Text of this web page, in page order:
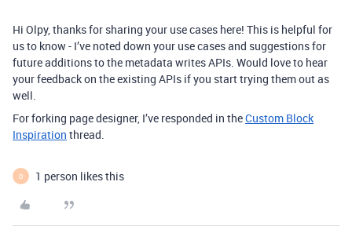
Hi Olpy, thanks for sharing your use cases here! This is helpful for
us to know - I’ve noted down your use cases and suggestions for
future additions to the metadata writes APIs. Would love to hear
your feedback on the existing APIs if you start trying them out as
well.
For forking page designer, I’ve responded in theCustom Block
Inspiration thread.
O 1 person likes this